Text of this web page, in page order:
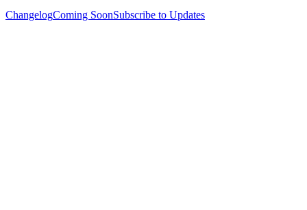
ChangelogComing SoonSubscribe to Updates